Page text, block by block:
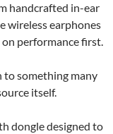
handcrafted in-ear
wireless earphones
performance first.
something many
itself.
dongle designed to